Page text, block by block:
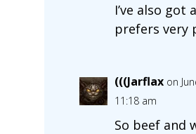
I’ve also got
prefers very
(((Jarflax on
11:18 am
So beef and